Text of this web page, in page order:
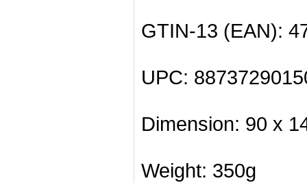
GTIN-13 (EAN):
UPC:
Dimension: 90 x
Weight: 350g